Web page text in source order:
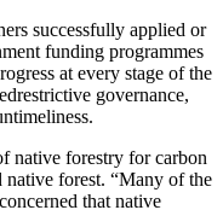
successfully applied or
funding programmes
at every stage of the
governance,
native forestry for carbon
native forest. “Many of the
that native